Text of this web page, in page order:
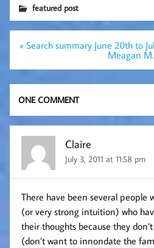
featured post
Post
« Search summary June 20th to
Meagan
ONE COMMENT
Claire
July 3, 2011 at 11:58 pm
There have been several people
(or very strong intuition) who
their thoughts because they
(don’t want to innondate the